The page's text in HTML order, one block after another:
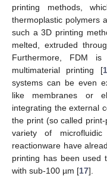
printing methods,
thermoplastic polymers
such a 3D printing
melted, extruded
Furthermore, FDM
multimaterial printing [
systems can be even
like membranes or
integrating the external
the print (so called
variety of
reactionware have
printing has been used
with sub-100 µm [17].